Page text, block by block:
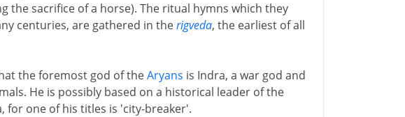
the sacrifice of a horse). The ritual hymns which they
centuries, are gathered in therigveda, the earliest of all
the foremost god of theAryans is Indra, a war god and
He is possibly based on a historical leader of the
for one of his titles is 'city-breaker'.